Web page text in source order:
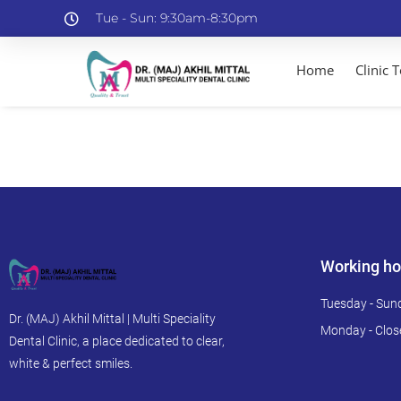
Tue - Sun: 9:30am-8:30pm
Home Clinic
Dr. (MAJ) Akhil Mittal | Multi Speciality
Dental Clinic, a place dedicated to clear,
white & perfect smiles.
Working
Tuesday -
Monday -